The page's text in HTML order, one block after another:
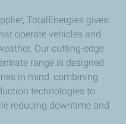
TotalEnergies gives
operate vehicles and
Our cutting-edge
range is designed
in mind, combining
technologies to
reducing downtime and